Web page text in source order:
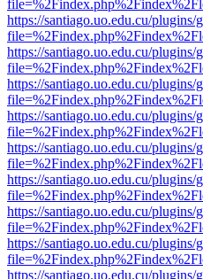
https://santiago.uo.edu.cu/
https://santiago.uo.edu.cu/
https://santiago.uo.edu.cu/
https://santiago.uo.edu.cu/
https://santiago.uo.edu.cu/
https://santiago.uo.edu.cu/
https://santiago.uo.edu.cu/
https://santiago.uo.edu.cu/
https://santiago.uo.edu.cu/